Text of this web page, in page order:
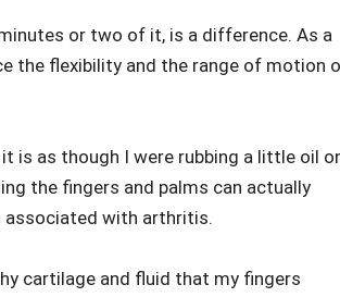
or two of it, is a difference. As a
the flexibility and the range of motion
is as though I were rubbing a little oil
the fingers and palms can actually
associated with arthritis.
cartilage and fluid that my fingers